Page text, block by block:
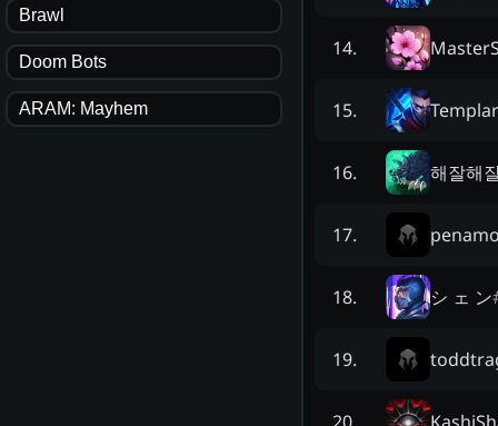
Brawl
Doom Bots
ARAM: Mayhem
14.
15.
16. 해잘해
17.
18. シ ェ ン
19.